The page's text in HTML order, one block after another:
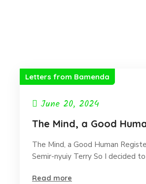
Letters from Bamenda
June 20, 2024
The Mind, a Good
The Mind, a Good Human
Semir-nyuiy Terry So I decided
Read more